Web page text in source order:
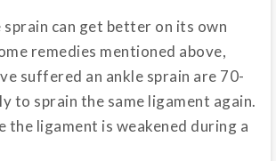
sprain can get better on its own
remedies mentioned above,
suffered an ankle sprain are 70-
to sprain the same ligament again.
the ligament is weakened during a